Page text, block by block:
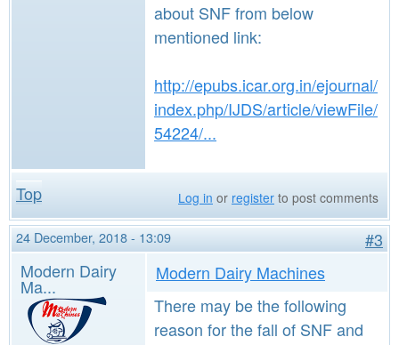
about SNF from below
mentioned link:
http://epubs.icar.org.in/ejournal/
index.php/IJDS/article/viewFile/
54224/...
Top Log in or register to post comments
24 December, 2018 - 13:09
#3
Modern Dairy
Ma...
Modern Dairy Machines
There may be the following
reason for the fall of SNF and